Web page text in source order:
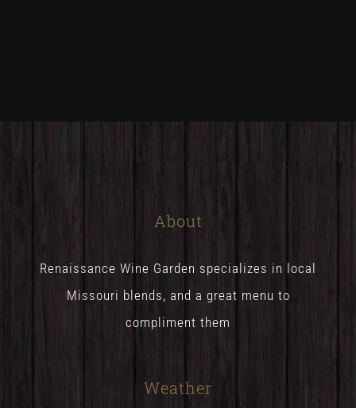
About
Renaissance Wine Garden specializes in local
Missouri blends, and a great menu to
compliment them
Weather